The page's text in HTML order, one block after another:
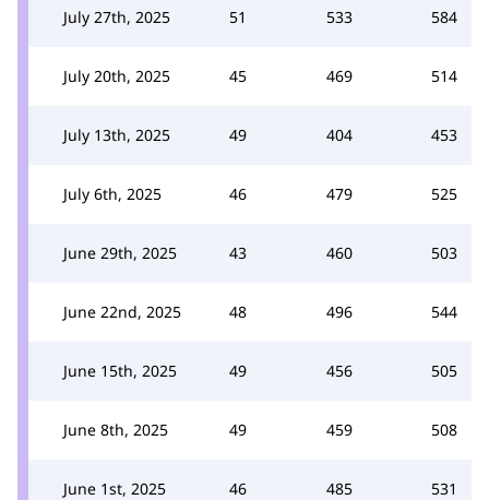
July 27th, 2025 51 533 584
July 20th, 2025 45 469 514
July 13th, 2025 49 404 453
July 6th, 2025 46 479 525
June 29th, 2025 43 460 503
June 22nd, 2025 48 496 544
June 15th, 2025 49 456 505
June 8th, 2025 49 459 508
June 1st, 2025 46 485 531